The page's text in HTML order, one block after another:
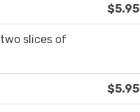
$5.95
slices of
$5.95